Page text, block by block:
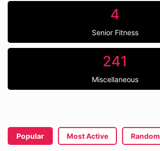
4
Senior Fitness
241
Miscellaneous
Popular Most Active Random